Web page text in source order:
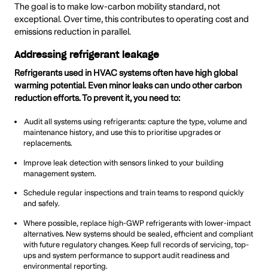
The goal is to make low-carbon mobility standard, not
exceptional. Over time, this contributes to operating cost and
emissions reduction in parallel.
Addressing refrigerant leakage
Refrigerants used in HVAC systems often have high global
warming potential. Even minor leaks can undo other carbon
reduction efforts. To prevent it, you need to:
Audit all systems using refrigerants: capture the type, volume and
maintenance history, and use this to prioritise upgrades or
replacements.
Improve leak detection with sensors linked to your building
management system.
Schedule regular inspections and train teams to respond quickly
and safely.
Where possible, replace high-GWP refrigerants with lower-impact
alternatives. New systems should be sealed, efficient and compliant
with future regulatory changes. Keep full records of servicing, top-
ups and system performance to support audit readiness and
environmental reporting.